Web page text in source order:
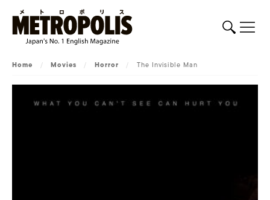
Home / Movies / Horror / The Invisible Man